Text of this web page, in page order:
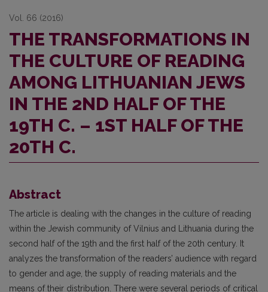
Vol. 66 (2016)
THE TRANSFORMATIONS IN
THE CULTURE OF READING
AMONG LITHUANIAN JEWS
IN THE 2ND HALF OF THE
19TH C. – 1ST HALF OF THE
20TH C.
Abstract
The article is dealing with the changes in the culture of reading
within the Jewish community of Vilnius and Lithuania during the
second half of the 19th and the first half of the 20th century. It
analyzes the transformation of the readers’ audience with regard
to gender and age, the supply of reading materials and the
means of their distribution. There were several periods of critical